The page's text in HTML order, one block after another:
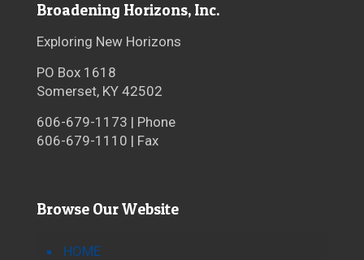
Broadening Horizons, Inc.
Exploring New Horizons
PO Box 1618
Somerset, KY 42502
606-679-1173 | Phone
606-679-1110 | Fax
Browse Our Website
HOME